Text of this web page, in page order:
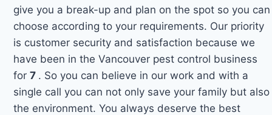
give you a break-up and plan on the spot so you can
choose according to your requirements. Our priority
is customer security and satisfaction because we
have been in the Vancouver pest control business
for7 . So you can believe in our work and with a
single call you can not only save your family but also
the environment. You always deserve the best